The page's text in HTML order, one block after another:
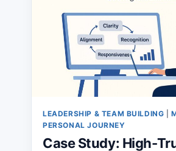
LEADERSHIP & TEAM BUILDING |
PERSONAL JOURNEY
Case Study: High-